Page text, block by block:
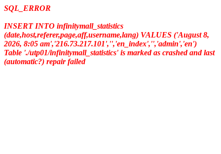
SQL_ERROR
INSERT INTO infinitymall_statistics
(date,host,referer,page,aff,username,lang) VALUES ('August 8,
2026, 8:05 am','216.73.217.101','','en_index','','admin','en')
Table './utp01/infinitymall_statistics' is marked as crashed and last
(automatic?) repair failed